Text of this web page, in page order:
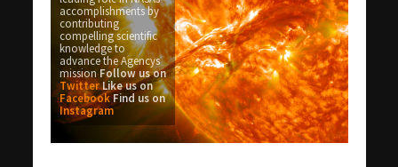
accomplishments by
contributing
compelling scientific
knowledge to
advance the Agencys
mission Follow us on
TwitterLike us on
FacebookFind us on
Instagram